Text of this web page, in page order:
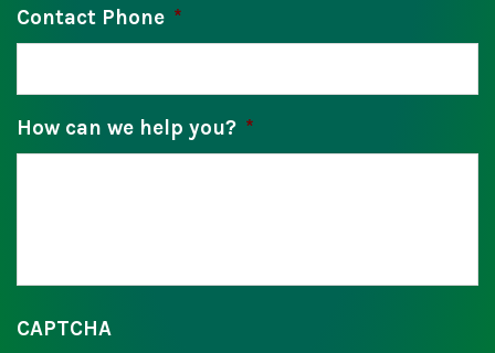
Contact Phone *
How can we help you? *
CAPTCHA